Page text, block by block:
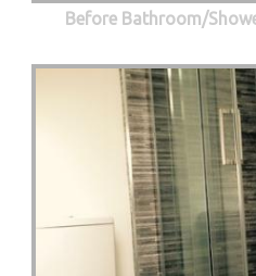
Before Bathroom/